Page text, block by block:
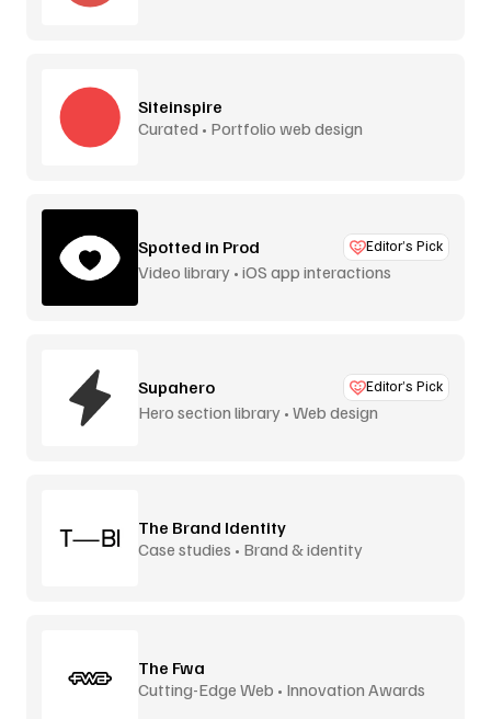
Siteinspire
Curated • Portfolio web design
Spotted in Prod Editor’s Pick
Video library • iOS app interactions
Supahero Editor’s Pick
Hero section library • Web design
The Brand Identity
Case studies • Brand & identity
The Fwa
Cutting-Edge Web • Innovation Awards